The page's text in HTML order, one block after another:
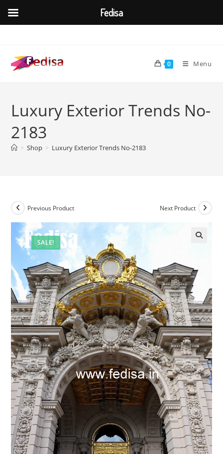
content
0 Menu
Luxury Exterior Trends No-
2183
> Shop > Luxury Exterior Trends No-2183
SALE!
Previous Product Next Product
Fedisa